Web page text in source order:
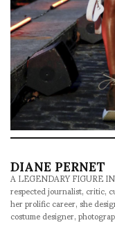
DIANE PERNET
A LEGENDARY FIGURE
respected journalist, critic,
her prolific career, she
costume designer,